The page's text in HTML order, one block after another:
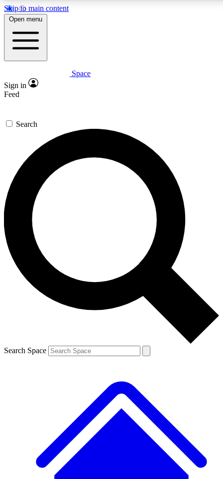
Skip to main content
5
PREMIUM BENEFITS
Expert insights
GET SPACE+ ACCESS QUICK
For the quickest way to join, enter your email below. We’ll
send a confirmation email and sign you up to Space.com
newsletters with the latest inspiration, expert advice and
exclusive offers.
Contact me with news and offers from other Future brands
By submitting your information you agree to the Terms & Conditions and
and are aged 16 or over.
Open menu
Space
Sign in
Feed
Search
Search Space